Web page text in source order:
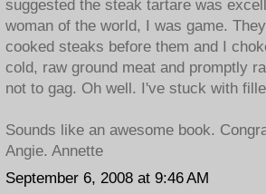
suggested the steak tartare was
woman of the world, I was game.
cooked steaks before them and I
cold, raw ground meat and promptly
not to gag. Oh well. I've stuck with
Sounds like an awesome book.
Angie. Annette
September 6, 2008 at 9:46 AM